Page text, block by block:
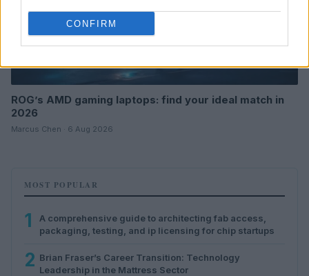
CONFIRM
ROG’s AMD gaming laptops: find your ideal match in
2026
Marcus Chen · 6 Aug 2026
MOST POPULAR
1
A comprehensive guide to architecting fab access,
packaging, testing, and ip licensing for chip startups
2 Brian Fraser’s Career Transition: Technology
Leadership in the Mattress Sector